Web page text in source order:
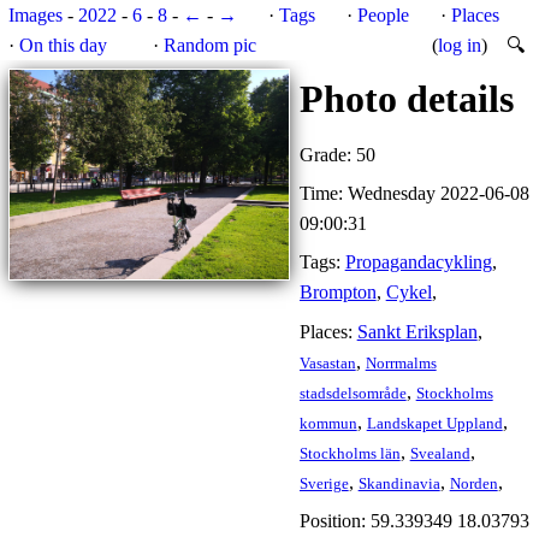
Images - 2022 -6 -8 - ← - → ·Tags · People · Places
·On this day · Random pic (log in) 🔍
Photo details
Grade: 50
Time: Wednesday 2022-06-08
09:00:31
Tags: Propagandacykling,
Brompton, Cykel,
Places: Sankt Eriksplan,
Vasastan, Norrmalms
stadsdelsområde, Stockholms
kommun, Landskapet Uppland,
Stockholms län, Svealand,
Sverige, Skandinavia, Norden,
Position: 59.339349 18.03793